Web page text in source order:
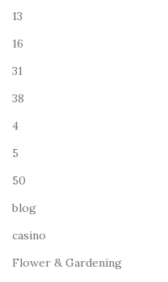
13
16
31
38
4
5
50
blog
casino
Flower & Gardening